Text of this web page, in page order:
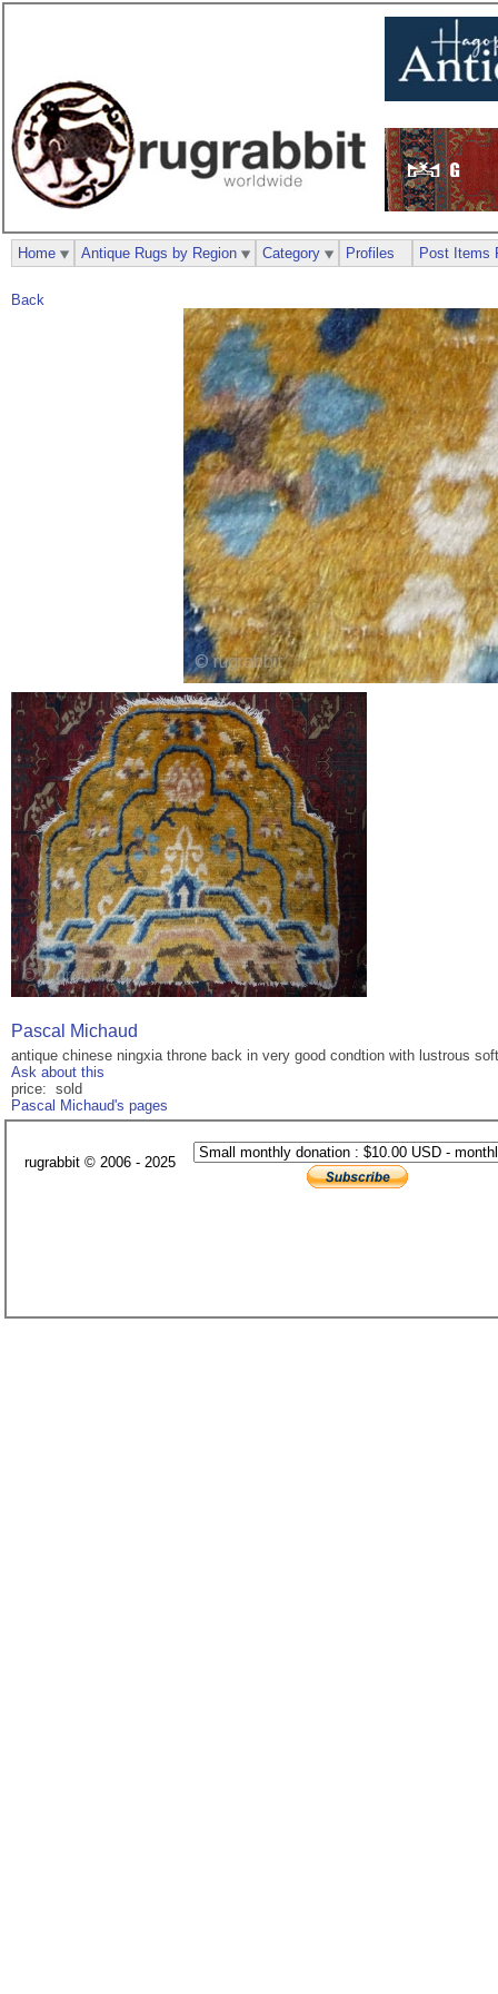
Back
Pascal Michaud
antique chinese ningxia throne back in very good condtion with lustrous
Ask about this
price: sold
Pascal Michaud's pages
Home Antique Rugs by Region Category Profiles Post Items
rugrabbit © 2006 - 2025